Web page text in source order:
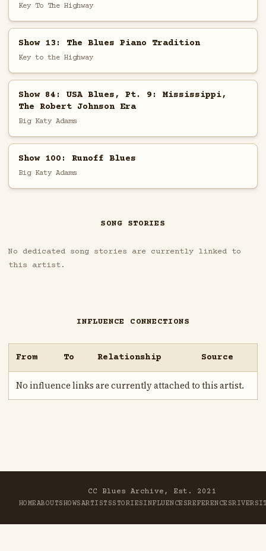
Key To The Highway
Show 13: The Blues Piano Tradition
Key to the Highway
Show 84: USA Blues, Pt. 9: Mississippi,
The Robert Johnson Era
Big Katy Adams
Show 100: Runoff Blues
Big Katy Adams
SONG STORIES
No dedicated song stories are currently linked to
this artist.
INFLUENCE CONNECTIONS
From To Relationship Source
No influence links are currently attached to this artist.
CC Blues Archive, Est. 2021
HOMEABOUTSHOWSARTISTSSTORIESINFLUENCESREFERENCESRIVER